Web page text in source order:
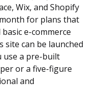
Wix, and Shopify
for plans that
e-commerce
site can be launched
use a pre-built
or a five-figure
and